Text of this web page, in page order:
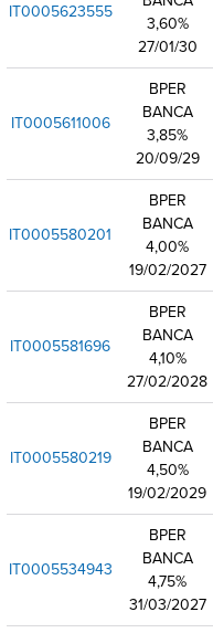
IT0005623555
3,60%
27/01/30
IT0005611006
BPER
BANCA
3,85%
20/09/29
IT0005580201
BPER
BANCA
4,00%
19/02/2027
IT0005581696
BPER
BANCA
4,10%
27/02/2028
IT0005580219
BPER
BANCA
4,50%
19/02/2029
IT0005534943
BPER
BANCA
4,75%
31/03/2027